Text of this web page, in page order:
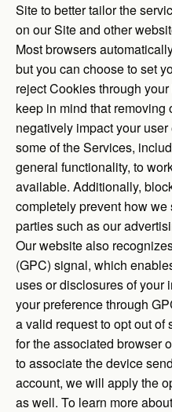
Site to better tailor the
on our Site and other
Most browsers
but you can choose to set
reject Cookies through
keep in mind that
negatively impact your
some of the Services,
general functionality, to
available. Additionally,
completely prevent how
parties such as our
Our website also
(GPC) signal, which
uses or disclosures of your
your preference through
a valid request to opt out of
for the associated browser
to associate the device
account, we will apply the
as well. To learn more